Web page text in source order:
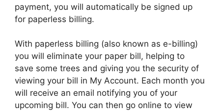
payment, you will automatically be signed up
for paperless billing.
With paperless billing (also known as e-billing)
you will eliminate your paper bill, helping to
save some trees and giving you the security of
viewing your bill in My Account. Each month you
will receive an email notifying you of your
upcoming bill. You can then go online to view